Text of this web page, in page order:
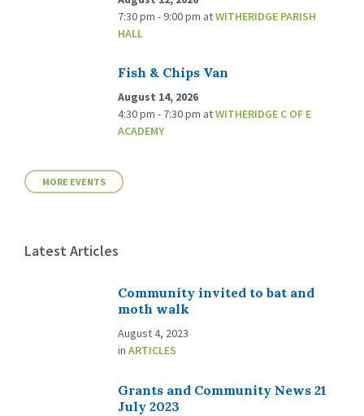
7:30 pm - 9:00 pm atWITHERIDGE PARISH
HALL
Fish & Chips Van
August 14, 2026
4:30 pm - 7:30 pm atWITHERIDGE C OF E
ACADEMY
MORE EVENTS
Latest Articles
Community invited to bat and
moth walk
August 4, 2023
in ARTICLES
Grants and Community News 21
July 2023